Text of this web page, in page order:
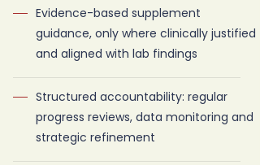
Evidence-based supplement
guidance, only where clinically justified
and aligned with lab findings
Structured accountability: regular
progress reviews, data monitoring and
strategic refinement